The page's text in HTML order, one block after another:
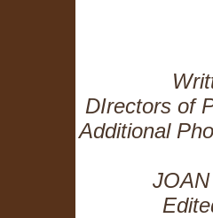
DIrectors of
Additional